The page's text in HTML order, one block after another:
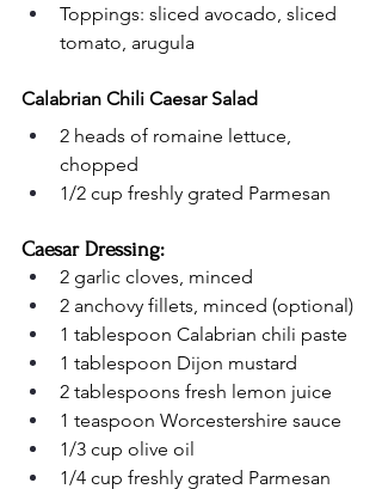
Toppings: sliced avocado, sliced
tomato, arugula
Calabrian Chili Caesar Salad
2 heads of romaine lettuce,
chopped
1/2 cup freshly grated Parmesan
Caesar Dressing:
2 garlic cloves, minced
2 anchovy fillets, minced (optional)
1 tablespoon Calabrian chili paste
1 tablespoon Dijon mustard
2 tablespoons fresh lemon juice
1 teaspoon Worcestershire sauce
1/3 cup olive oil
1/4 cup freshly grated Parmesan